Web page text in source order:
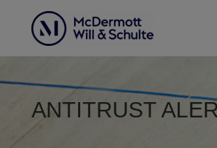
ANTITRUST